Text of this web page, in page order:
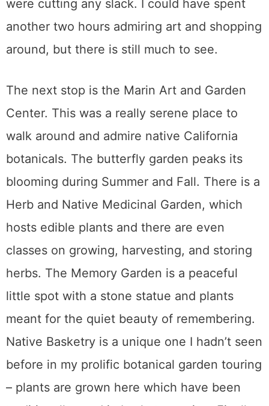
were cutting any slack. I could have spent
another two hours admiring art and shopping
around, but there is still much to see.
The next stop is the Marin Art and Garden
Center. This was a really serene place to
walk around and admire native California
botanicals. The butterfly garden peaks its
blooming during Summer and Fall. There is a
Herb and Native Medicinal Garden, which
hosts edible plants and there are even
classes on growing, harvesting, and storing
herbs. The Memory Garden is a peaceful
little spot with a stone statue and plants
meant for the quiet beauty of remembering.
Native Basketry is a unique one I hadn’t seen
before in my prolific botanical garden touring
– plants are grown here which have been